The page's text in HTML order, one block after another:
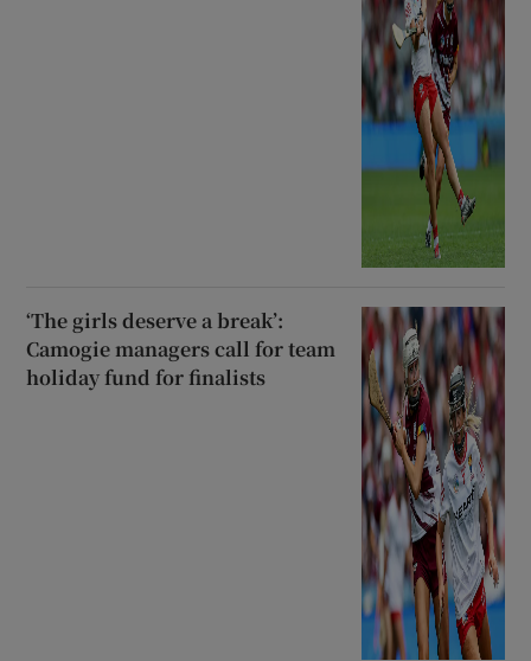
‘The girls deserve a break’:
Camogie managers call for team
holiday fund for finalists